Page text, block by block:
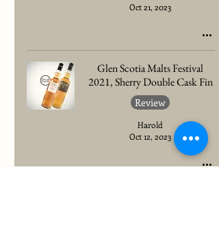
Oct 21, 2023
Glen Scotia Malts Festival
2021, Sherry Double Cask Fin
Review
Harold
Oct 12, 2023